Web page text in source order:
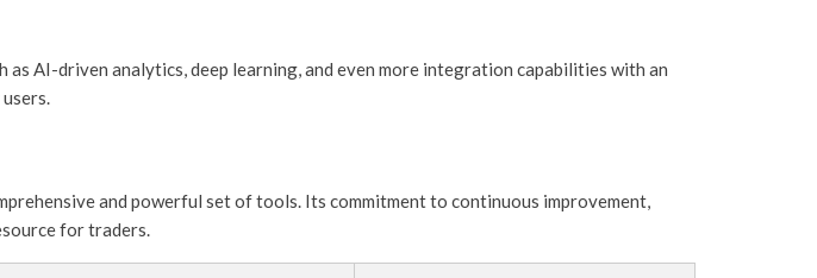
AI-driven analytics, deep learning, and even more integration capabilities with an
and powerful set of tools. Its commitment to continuous improvement,
for traders.